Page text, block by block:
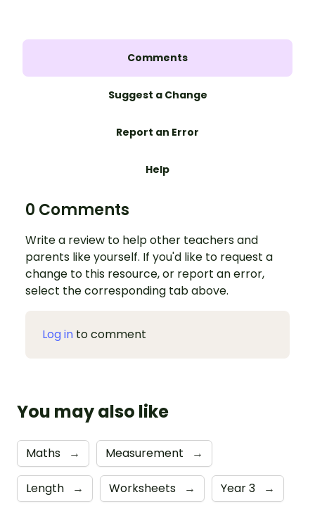
Comments
Suggest a Change
Report an Error
Help
0 Comments
Write a review to help other teachers and
parents like yourself. If you'd like to request a
change to this resource, or report an error,
select the corresponding tab above.
Log in to comment
You may also like
Maths → Measurement →
Length → Worksheets → Year 3 →